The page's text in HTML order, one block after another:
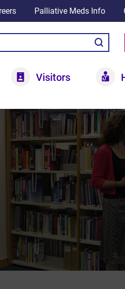
Palliative Meds Info
Visitors